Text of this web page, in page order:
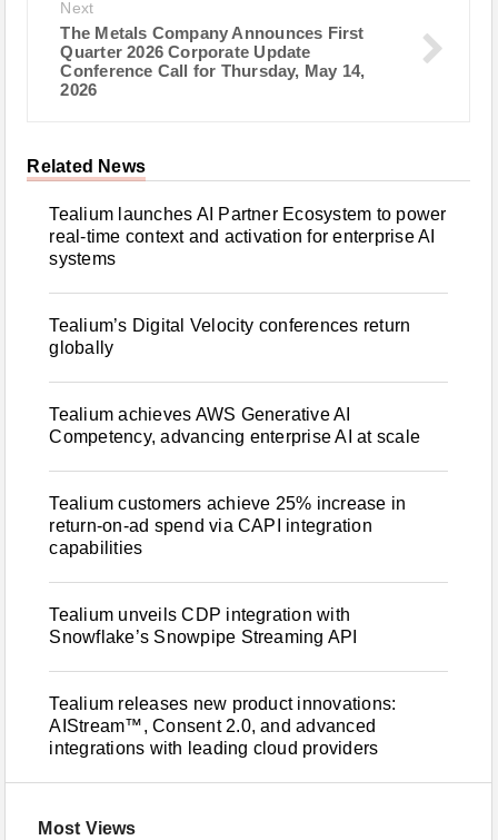
Next
The Metals Company Announces First
Quarter 2026 Corporate Update
Conference Call for Thursday, May 14,
2026
Related News
Tealium launches AI Partner Ecosystem to power
real-time context and activation for enterprise AI
systems
Tealium’s Digital Velocity conferences return
globally
Tealium achieves AWS Generative AI
Competency, advancing enterprise AI at scale
Tealium customers achieve 25% increase in
return-on-ad spend via CAPI integration
capabilities
Tealium unveils CDP integration with
Snowflake’s Snowpipe Streaming API
Tealium releases new product innovations:
AIStream™, Consent 2.0, and advanced
integrations with leading cloud providers
Most Views